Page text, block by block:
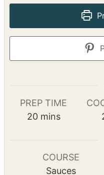
perfect complement
adding a rich and
No ratings
PREP TIME